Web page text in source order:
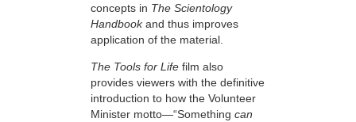
concepts in The Scientology
Handbookand thus improves
application of the material.
The Tools for Life film also
provides viewers with the definitive
introduction to how the Volunteer
Minister motto—“Something can